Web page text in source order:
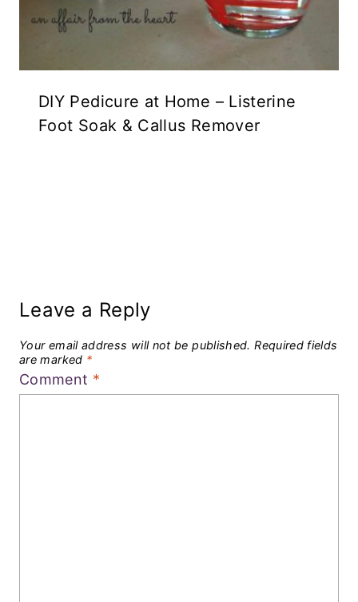
DIY Pedicure at Home – Listerine
Foot Soak & Callus Remover
Leave a Reply
Your email address will not be published. Required fields
are marked *
Comment *